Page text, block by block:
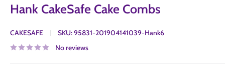
Hank CakeSafe Cake Combs
CAKESAFE SKU:95831-201904141039-Hank6
No reviews